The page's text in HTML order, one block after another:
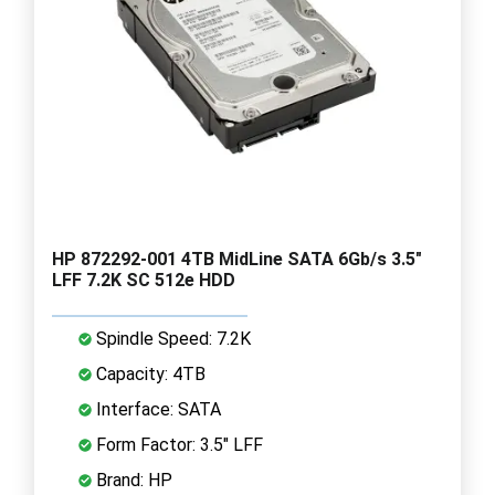
HP 872292-001 4TB MidLine SATA 6Gb/s 3.5"
LFF 7.2K SC 512e HDD
Spindle Speed: 7.2K
Capacity: 4TB
Interface: SATA
Form Factor: 3.5" LFF
Brand: HP